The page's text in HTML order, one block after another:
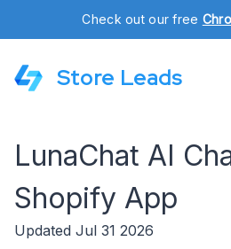
Check out our free
Store Leads
LunaChat AI
Shopify App
Updated Jul 31 2026